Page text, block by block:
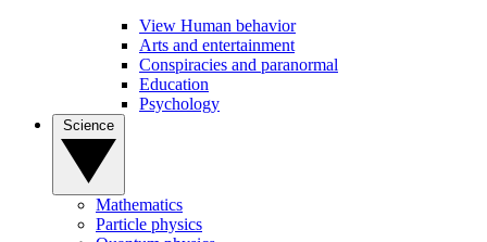
View Human behavior
Arts and entertainment
Conspiracies and paranormal
Education
Psychology
Mathematics
Particle physics